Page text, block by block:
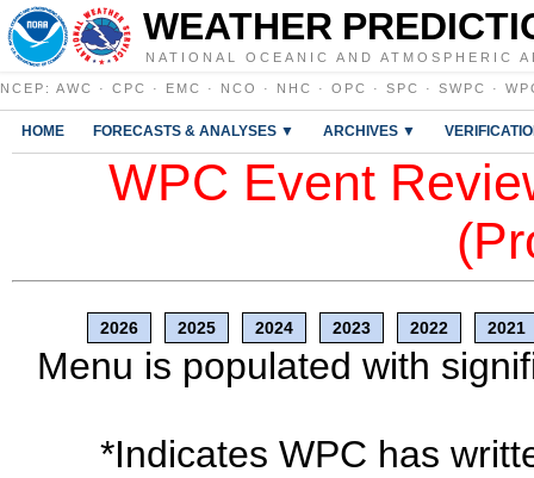
WEATHER
NATIONAL OCEANIC AND ATMOSPHERIC
NCEP : AWC · CPC · EMC · NCO · NHC · OPC · SPC · SWPC ·
HOME FORECASTS & ANALYSES ▼ ARCHIVES ▼
WPC Event
2026 2025 2024 2023 2022 2021
Menu is populated with
*Indicates WPC has